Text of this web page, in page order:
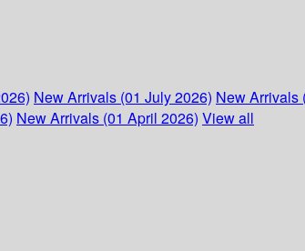
New Arrivals (01 July 2026) New Arrivals
New Arrivals (01 April 2026) View all